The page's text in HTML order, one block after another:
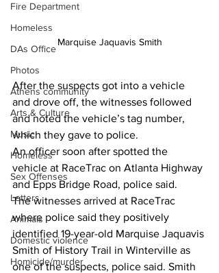
Fire Department
Homeless
DAs Office
Photos
Athens community
Arts & Culture
Music
Homeless
Sex Offenses
Letters
Animals
Domestic violence
Homicide/murder
Marquise Jaquavis Smith
After the suspects got into a vehicle
and drove off, the witnesses followed
and noted the vehicle’s tag number,
which they gave to police.
An officer soon after spotted the
vehicle at RaceTrac on Atlanta Highway
and Epps Bridge Road, police said.
The witnesses arrived at RaceTrac
where police said they positively
identified 19-year-old Marquise Jaquavis
Smith of History Trail in Winterville as
one of the suspects, police said. Smith